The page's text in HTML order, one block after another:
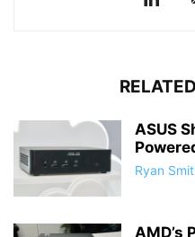
ASUS
Ryan
AMD’s